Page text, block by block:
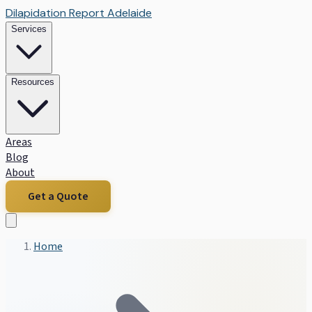
Dilapidation Report Adelaide
Services
Resources
Areas
Blog
About
Get a Quote
Home